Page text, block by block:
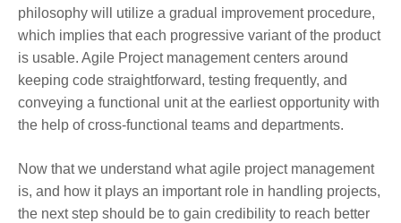
philosophy will utilize a gradual improvement procedure,
which implies that each progressive variant of the product
is usable. Agile Project management centers around
keeping code straightforward, testing frequently, and
conveying a functional unit at the earliest opportunity with
the help of cross-functional teams and departments.
Now that we understand what agile project management
is, and how it plays an important role in handling projects,
the next step should be to gain credibility to reach better